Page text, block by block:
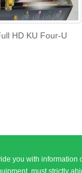
HD KU Four-U
you with
must strictly